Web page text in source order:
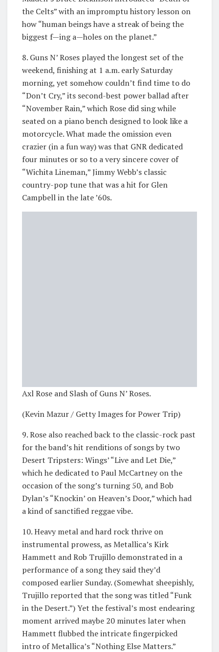
the Celts” with an impromptu history lesson on
how “human beings have a streak of being the
biggest f—ing a—holes on the planet.”
8. Guns N’ Roses played the longest set of the
weekend, finishing at 1 a.m. early Saturday
morning, yet somehow couldn’t find time to do
“Don’t Cry,” its second-best power ballad after
“November Rain,” which Rose did sing while
seated on a piano bench designed to look like a
motorcycle. What made the omission even
crazier (in a fun way) was that GNR dedicated
four minutes or so to a very sincere cover of
“Wichita Lineman,” Jimmy Webb’s classic
country-pop tune that was a hit for Glen
Campbell in the late ’60s.
Axl Rose and Slash of Guns N’ Roses.
(Kevin Mazur / Getty Images for Power Trip)
9. Rose also reached back to the classic-rock past
for the band’s hit renditions of songs by two
Desert Tripsters: Wings’ “Live and Let Die,”
which he dedicated to Paul McCartney on the
occasion of the song’s turning 50, and Bob
Dylan’s “Knockin’ on Heaven’s Door,” which had
a kind of sanctified reggae vibe.
10. Heavy metal and hard rock thrive on
instrumental prowess, as Metallica’s Kirk
Hammett and Rob Trujillo demonstrated in a
performance of a song they said they’d
composed earlier Sunday. (Somewhat sheepishly,
Trujillo reported that the song was titled “Funk
in the Desert.”) Yet the festival’s most endearing
moment arrived maybe 20 minutes later when
Hammett flubbed the intricate fingerpicked
intro of Metallica’s “Nothing Else Matters.”